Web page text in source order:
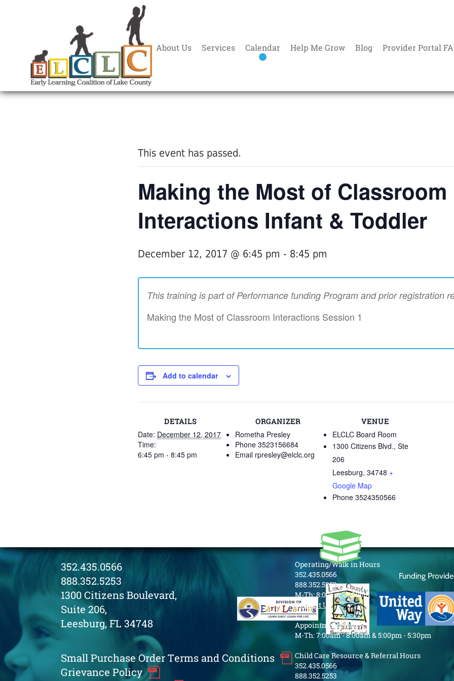
About Us Services Calendar Help Me Grow Blog Provider Portal
This event has passed.
Making the Most of Classroom
Interactions Infant & Toddler
December 12, 2017 @ 6:45 pm - 8:45 pm
This training is part of Performance funding Program and prior registration
Making the Most of Classroom Interactions Session 1
Add to calendar
DETAILS
Date: December 12, 2017
Time:
6:45 pm - 8:45 pm
ORGANIZER
Rometha Presley
Phone 3523156684
Email rpresley@elclc.org
VENUE
ELCLC Board Room
1300 Citizens Blvd., Ste
206
Leesburg, 34748 +
Google Map
Phone 3524350566
352.435.0566
888.352.5253
1300 Citizens Boulevard,
Suite 206,
Leesburg, FL 34748
Small Purchase Order Terms and Conditions
Grievance Policy
Operating/Walk in Hours
352.435.0566
888.352.5253
M-Th: 8:00am - 5:00pm
Contact Us
Appointment Hours
M-Th: 7:00am - 8:00am & 5:00pm - 5:30pm
Child Care Resource & Referral Hours
352.435.0566
888.352.5253
Funding